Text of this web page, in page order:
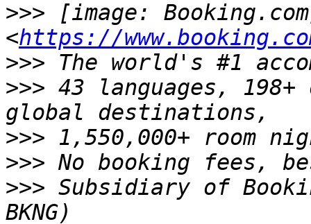
>>> [image:
<https://
>>>
>>> 43 languages,
>>>
>>>
>>> Subsidiary of